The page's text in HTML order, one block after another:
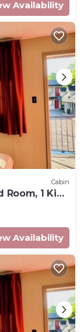
Availability
Cabin
1 King
Availability